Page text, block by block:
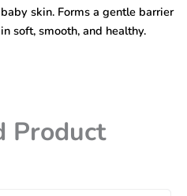
skin. Forms a gentle barrier
soft, smooth, and healthy.
Product